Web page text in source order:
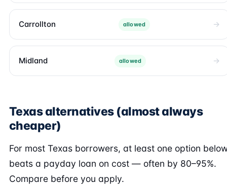
Carrollton allowed
Midland allowed
Texas alternatives (almost always
cheaper)
For most Texas borrowers, at least one option
beats a payday loan on cost — often by 80–95%.
Compare before you apply.